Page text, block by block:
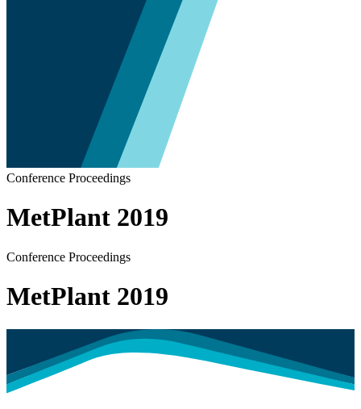
Conference Proceedings
MetPlant 2019
Conference Proceedings
MetPlant 2019